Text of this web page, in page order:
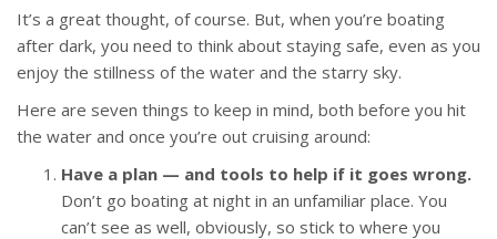
It’s a great thought, of course. But, when you’re boating
after dark, you need to think about staying safe, even as you
enjoy the stillness of the water and the starry sky.
Here are seven things to keep in mind, both before you hit
the water and once you’re out cruising around:
Have a plan — and tools to help if it goes wrong.
Don’t go boating at night in an unfamiliar place. You
can’t see as well, obviously, so stick to where you